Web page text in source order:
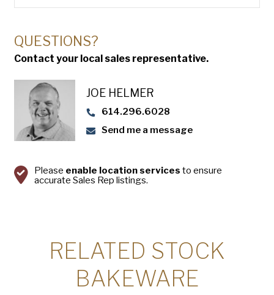
Turbel
USA Pan
QUESTIONS?
Contact your local sales representative.
JOE HELMER
614.296.6028
Send me a message
Please enable location services to ensure
accurate Sales Rep listings.
RELATED STOCK
BAKEWARE